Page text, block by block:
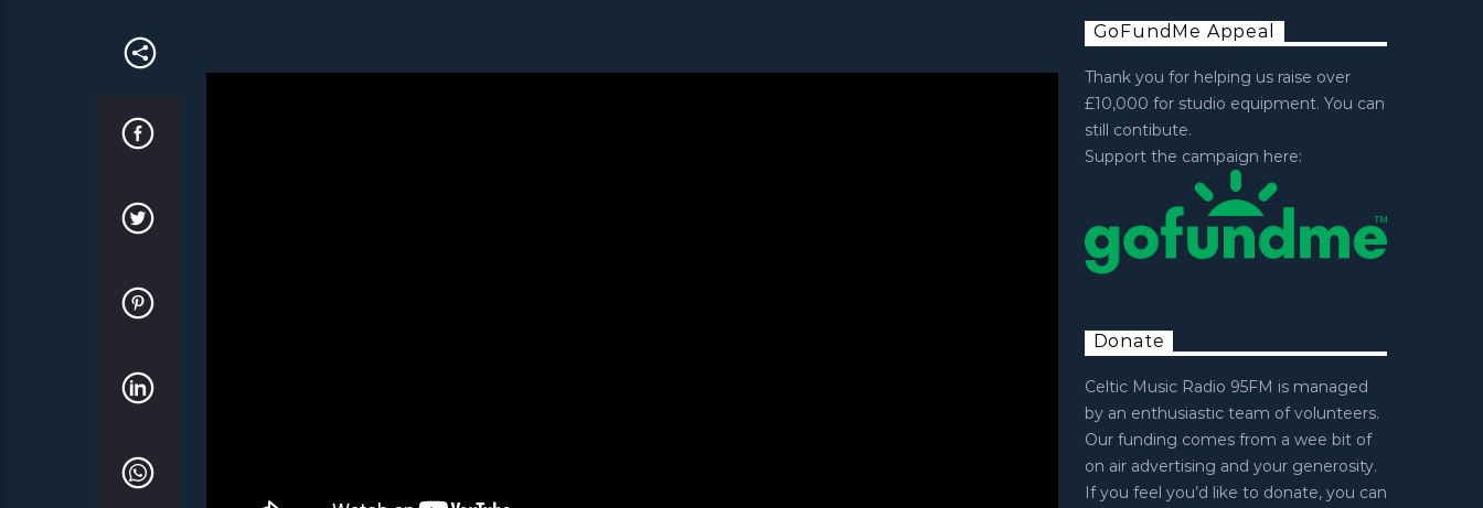
GoFundMe Appeal
Thank you for helping us raise over
£10,000 for studio equipment. You can
still contibute.
Support the campaign here:
Donate
Celtic Music Radio 95FM is managed
by an enthusiastic team of volunteers.
Our funding comes from a wee bit of
on air advertising and your generosity.
If you feel you’d like to donate, you can